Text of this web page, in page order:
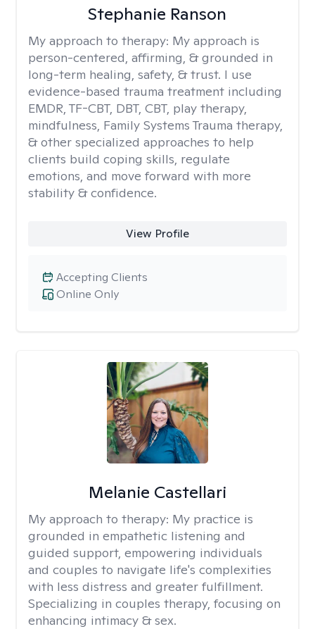
Stephanie Ranson
My approach to therapy: My approach is
person-centered, affirming, & grounded in
long-term healing, safety, & trust. I use
evidence-based trauma treatment including
EMDR, TF-CBT, DBT, CBT, play therapy,
mindfulness, Family Systems Trauma therapy,
& other specialized approaches to help
clients build coping skills, regulate
emotions, and move forward with more
stability & confidence.
View Profile
Online Only
Accepting Clients
Melanie Castellari
My approach to therapy: My practice is
grounded in empathetic listening and
guided support, empowering individuals
and couples to navigate life's complexities
with less distress and greater fulfillment.
Specializing in couples therapy, focusing on
enhancing intimacy & sex.